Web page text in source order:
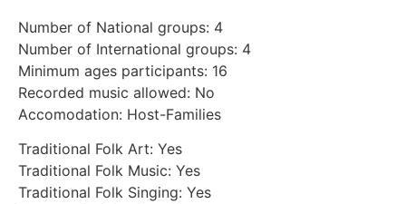
Number of National groups: 4
Number of International groups: 4
Minimum ages participants: 16
Recorded music allowed: No
Accomodation: Host-Families
Traditional Folk Art: Yes
Traditional Folk Music: Yes
Traditional Folk Singing: Yes